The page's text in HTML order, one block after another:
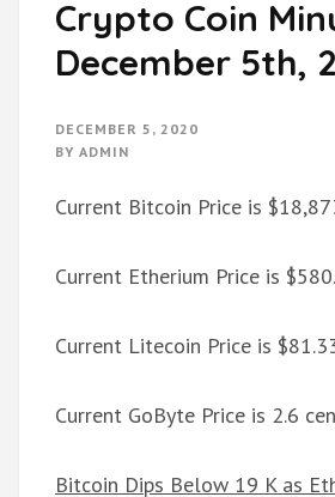
Crypto Coin
December 5th,
DECEMBER 5, 2020
BY ADMIN
Current Bitcoin Price is
Current Etherium Price is
Current Litecoin Price is
Current GoByte Price is 2.6
Bitcoin Dips Below 19 K as